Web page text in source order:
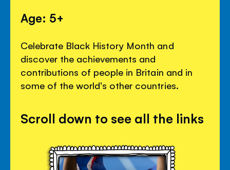
Age: 5+
Celebrate Black History Month and
discover the achievements and
contributions of people in Britain and in
some of the world's other countries.
Scroll down to see all the links